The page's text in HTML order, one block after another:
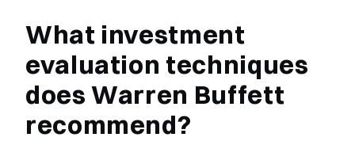
What investment
evaluation techniques
does Warren Buffett
recommend?